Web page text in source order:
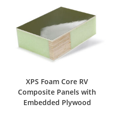
XPS Foam Core RV
Composite Panels with
Embedded Plywood